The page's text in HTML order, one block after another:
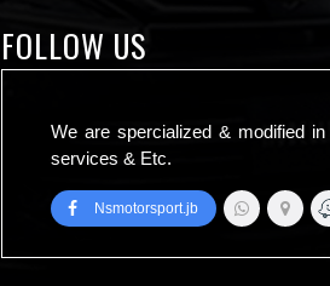
FOLLOW US
We are spercialized & modified
services & Etc.
Nsmotorsport.jb